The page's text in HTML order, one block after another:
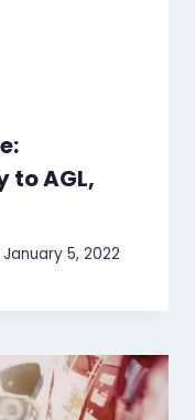
to AGL,
January 5, 2022